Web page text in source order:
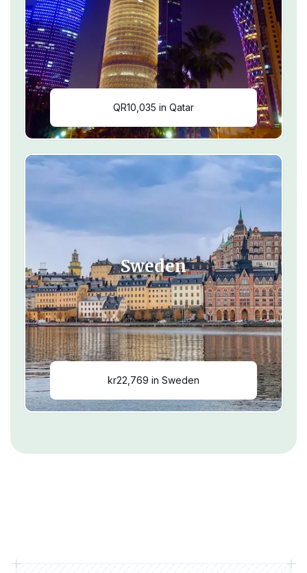
QR10,035 in Qatar
Sweden
kr22,769 in Sweden